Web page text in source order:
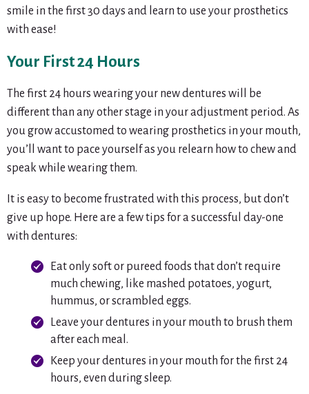
smile in the first 30 days and learn to use your prosthetics
with ease!
Your First 24 Hours
The first 24 hours wearing your new dentures will be
different than any other stage in your adjustment period. As
you grow accustomed to wearing prosthetics in your mouth,
you’ll want to pace yourself as you relearn how to chew and
speak while wearing them.
It is easy to become frustrated with this process, but don’t
give up hope. Here are a few tips for a successful day-one
with dentures:
Eat only soft or pureed foods that don’t require
much chewing, like mashed potatoes, yogurt,
hummus, or scrambled eggs.
Leave your dentures in your mouth to brush them
after each meal.
Keep your dentures in your mouth for the first 24
hours, even during sleep.